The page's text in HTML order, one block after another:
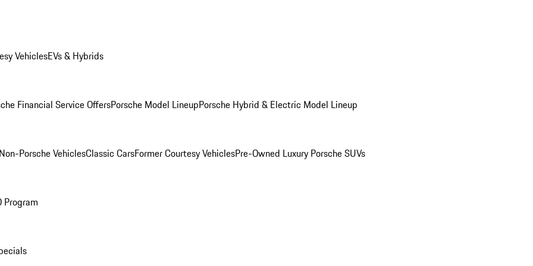
VehiclesEVs & Hybrids
Financial Service OffersPorsche Model LineupPorsche Hybrid & Electric Model Lineup
Porsche VehiclesClassic CarsFormer Courtesy VehiclesPre-Owned Luxury Porsche SUVs
Program